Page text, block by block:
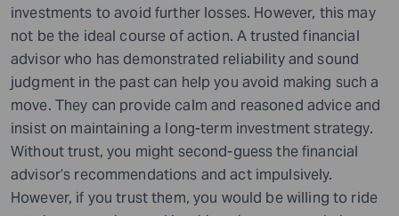
investments to avoid further losses. However, this may
not be the ideal course of action. A trusted financial
advisor who has demonstrated reliability and sound
judgment in the past can help you avoid making such a
move. They can provide calm and reasoned advice and
insist on maintaining a long-term investment strategy.
Without trust, you might second-guess the financial
advisor’s recommendations and act impulsively.
However, if you trust them, you would be willing to ride